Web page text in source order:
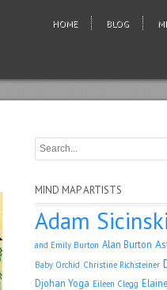
HOME BLOG
MIND MAP ARTISTS
Adam Sicinski
and Emily Burton Alan Burton
Baby Orchid Christine Richsteiner
Djohan Yoga Eileen Clegg